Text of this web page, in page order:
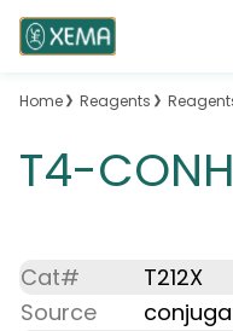
Home Reagents
T4-
Cat#
T212X
Source